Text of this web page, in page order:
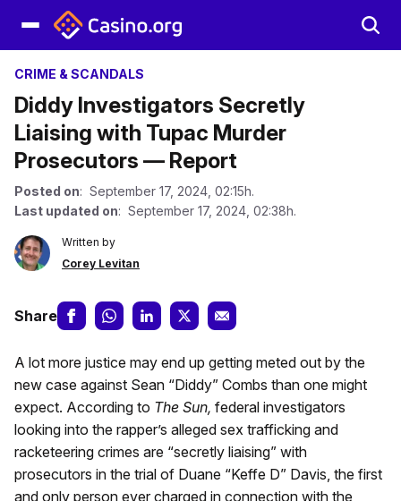
CRIME & SCANDALS
Diddy Investigators Secretly
Liaising with Tupac Murder
Prosecutors — Report
Posted on: September 17, 2024, 02:15h.
Last updated on: September 17, 2024, 02:38h.
Written by
Corey Levitan
Share
A lot more justice may end up getting meted out by the
new case against Sean “Diddy” Combs than one might
expect. According to The Sun, federal investigators
looking into the rapper’s alleged sex trafficking and
racketeering crimes are “secretly liaising” with
prosecutors in the trial of Duane “Keffe D” Davis, the first
and only person ever charged in connection with the